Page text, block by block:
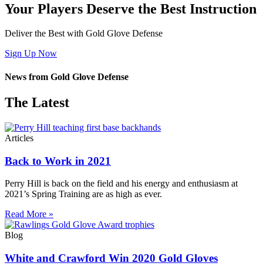
Your Players Deserve the Best Instruction
Deliver the Best with Gold Glove Defense
Sign Up Now
News from Gold Glove Defense
The Latest
Articles
Back to Work in 2021
Perry Hill is back on the field and his energy and enthusiasm at
2021’s Spring Training are as high as ever.
Read More »
Blog
White and Crawford Win 2020 Gold Gloves